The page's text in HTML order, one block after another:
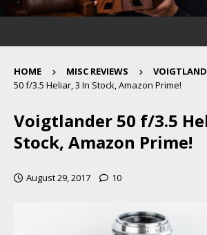
HOME MISC REVIEWS
50 f/3.5 Heliar, 3 In Stock, Amazon Prime!
Voigtlander 50 f/3.5
Stock, Amazon Prime!
August 29, 2017 10